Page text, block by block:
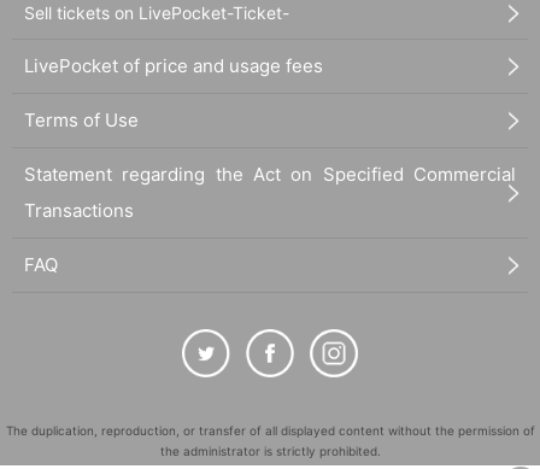
Sell tickets on LivePocket-Ticket-
LivePocket of price and usage fees
Terms of Use
Statement regarding the Act on Specified Commercial
Transactions
FAQ
The duplication, reproduction, or transfer of all displayed content without the permission of
the administrator is strictly prohibited.